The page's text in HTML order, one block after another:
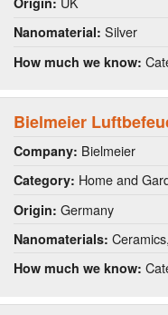
Nanomaterial: Silver
How much we know:
Bielmeier
Company: Bielmeier
Category: Home and
Origin: Germany
Nanomaterials:
How much we know: